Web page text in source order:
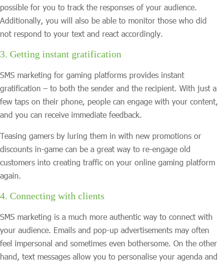
possible for you to track the responses of your audience.
Additionally, you will also be able to monitor those who did
not respond to your text and react accordingly.
3. Getting instant gratification
SMS marketing for gaming platforms provides instant
gratification – to both the sender and the recipient. With just a
few taps on their phone, people can engage with your content,
and you can receive immediate feedback.
Teasing gamers by luring them in with new promotions or
discounts in-game can be a great way to re-engage old
customers into creating traffic on your online gaming platform
again.
4. Connecting with clients
SMS marketing is a much more authentic way to connect with
your audience. Emails and pop-up advertisements may often
feel impersonal and sometimes even bothersome. On the other
hand, text messages allow you to personalise your agenda and